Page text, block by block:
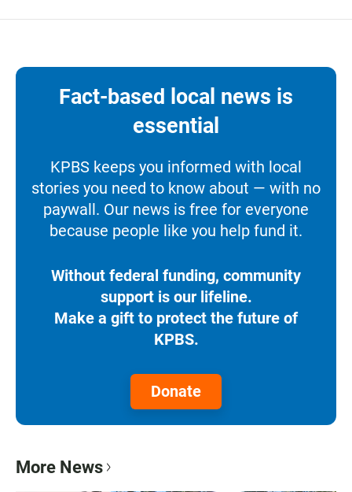
Fact-based local news is
essential
KPBS keeps you informed with local
stories you need to know about — with no
paywall. Our news is free for everyone
because people like you help fund it.
Without federal funding, community
support is our lifeline.
Make a gift to protect the future of
KPBS.
Donate
More News